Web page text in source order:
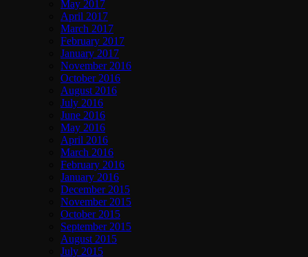
May 2017
April 2017
March 2017
February 2017
January 2017
November 2016
October 2016
August 2016
July 2016
June 2016
May 2016
April 2016
March 2016
February 2016
January 2016
December 2015
November 2015
October 2015
September 2015
August 2015
July 2015